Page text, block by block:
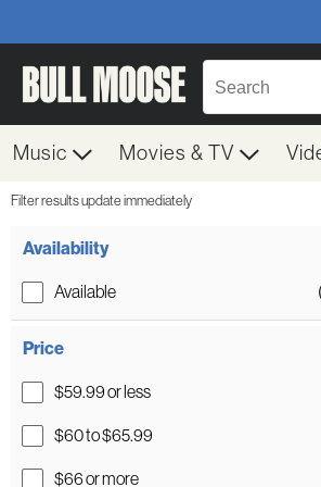
Music Movies & TV
Filter results update immediately
Availability
Available
Price
$59.99 or less
$60 to $65.99
$66 or more